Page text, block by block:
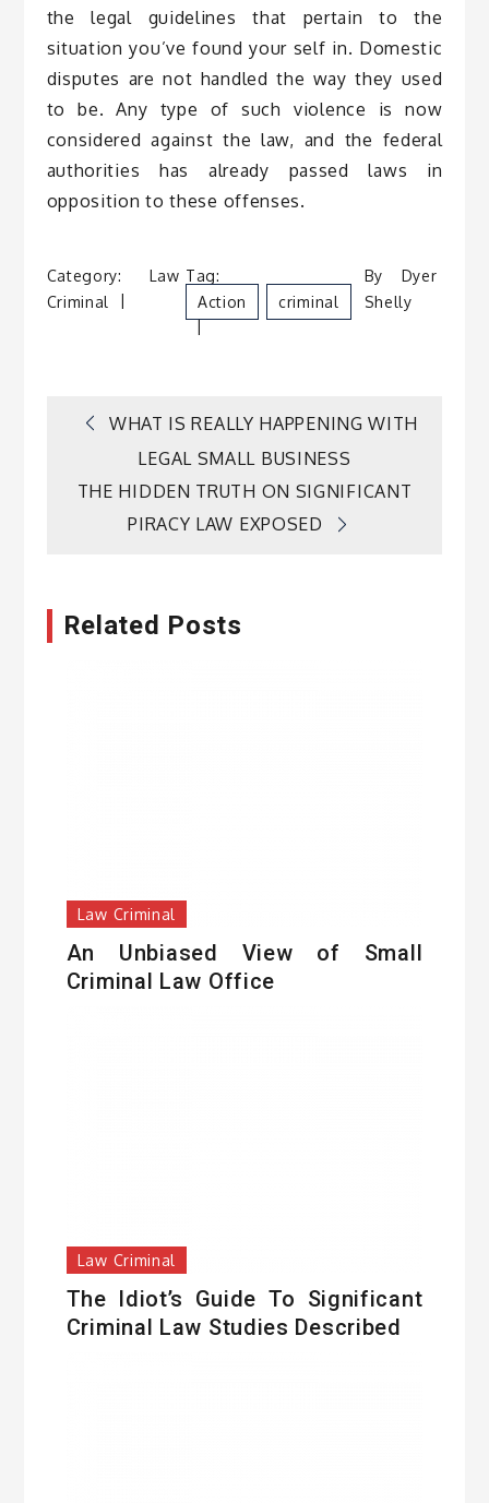
the legal guidelines that pertain to the
situation you’ve found your self in. Domestic
disputes are not handled the way they used
to be. Any type of such violence is now
considered against the law, and the federal
authorities has already passed laws in
opposition to these offenses.
Category: Law
Criminal
Tag:
Action
Criminal
By Dyer
Shelly
Post
navigation
WHAT IS REALLY HAPPENING WITH
LEGAL SMALL BUSINESS
THE HIDDEN TRUTH ON SIGNIFICANT
PIRACY LAW EXPOSED
Related Posts
Law Criminal
An Unbiased View of Small
Criminal Law Office
Law Criminal
The Idiot’s Guide To Significant
Criminal Law Studies Described